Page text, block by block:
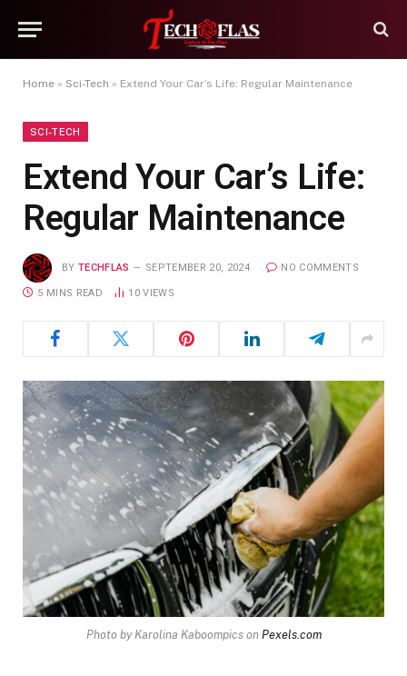
Home » Sci-Tech » Extend Your Car’s Life: Regular Maintenance
SCI-TECH
Extend Your Car’s Life:
Regular Maintenance
BY TECHFLAS SEPTEMBER 20, 2024 NO COMMENTS
5 MINS READ 10VIEWS
Photo by Karolina Kaboompics on Pexels.com